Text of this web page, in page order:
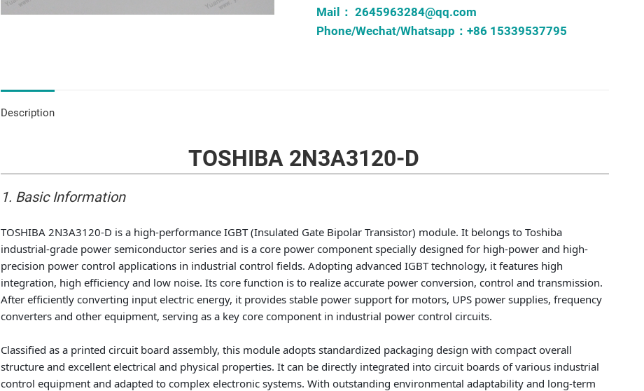
Mail：2645963284@qq.com
Phone/Wechat/Whatsapp：+86 15339537795
Description
TOSHIBA 2N3A3120-D
1. Basic Information
TOSHIBA 2N3A3120-D is a high-performance IGBT (Insulated Gate Bipolar Transistor) module. It belongs to Toshiba
industrial-grade power semiconductor series and is a core power component specially designed for high-power and high-
precision power control applications in industrial control fields. Adopting advanced IGBT technology, it features high
integration, high efficiency and low noise. Its core function is to realize accurate power conversion, control and transmission.
After efficiently converting input electric energy, it provides stable power support for motors, UPS power supplies, frequency
converters and other equipment, serving as a key core component in industrial power control circuits.
Classified as a printed circuit board assembly, this module adopts standardized packaging design with compact overall
structure and excellent electrical and physical properties. It can be directly integrated into circuit boards of various industrial
control equipment and adapted to complex electronic systems. With outstanding environmental adaptability and long-term